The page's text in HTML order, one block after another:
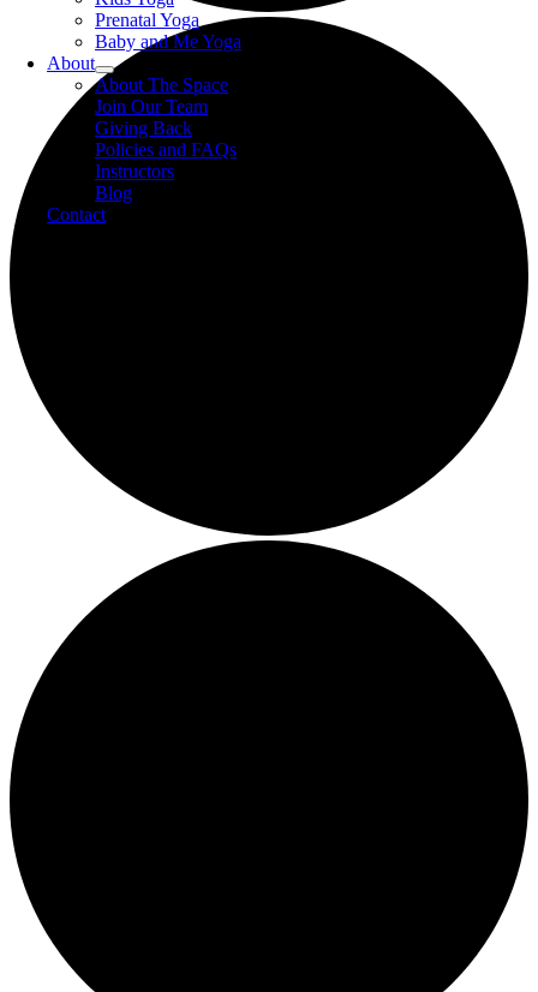
Prenatal Yoga
Baby and Me Yoga
About
About The Space
Join Our Team
Giving Back
Policies and FAQs
Instructors
Blog
Contact